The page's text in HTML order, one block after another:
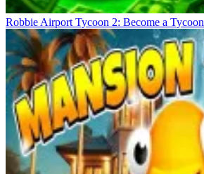
Robbie Airport Tycoon 2: Become a Tycoon